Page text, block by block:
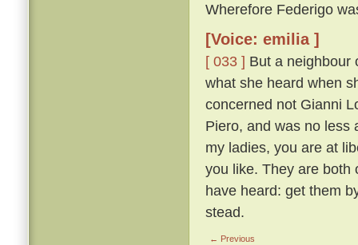
Wherefore Federigo
[Voice: emilia ]
[ 033 ] But a neighbour
what she heard when
concerned not Gianni
Piero, and was no
my ladies, you are at
you like. They are both
have heard: get them
stead.
← Previous